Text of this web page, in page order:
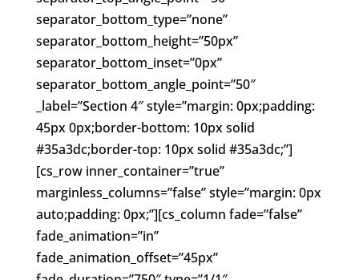
separator_bottom_type=”none”
separator_bottom_height=”50px”
separator_bottom_inset=”0px”
separator_bottom_angle_point=”50″
_label=”Section 4″ style=”margin: 0px;padding:
45px 0px;border-bottom: 10px solid
#35a3dc;border-top: 10px solid #35a3dc;”]
[cs_row inner_container=”true”
marginless_columns=”false” style=”margin: 0px
auto;padding: 0px;”][cs_column fade=”false”
fade_animation=”in”
fade_animation_offset=”45px”